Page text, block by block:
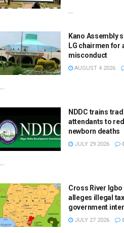
...
Kano Assembly
LG chairmen for
misconduct
AUGUST 4 2026
...
NDDC trains
attendants to
newborn deaths
JULY 29 2026
...
Cross River
alleges illegal
government
JULY 27 2026